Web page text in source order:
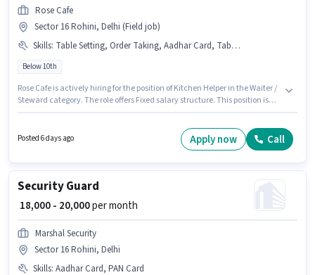
Rose Cafe
Sector 16 Rohini, Delhi (Field job)
Skills: Table Setting, Order Taking, Aadhar Card, Table Cleaning, Food Servicing, Food Hygiene/ Safety
Below 10th
Rose Cafe is actively hiring for the position of Kitchen Helper in the Waiter /
Steward category. The role offers Fixed salary structure. This position is
must have skills such as Food Servicing, Order Taking, Food Hygiene/
Safety, Table Setting, Table Cleaning. This job role is located in Sector 16
Posted 6 days ago Apply now Call
Security Guard
₹ 18,000 - 20,000per month
Marshal Security
Sector 16 Rohini, Delhi
Skills: Aadhar Card, PAN Card